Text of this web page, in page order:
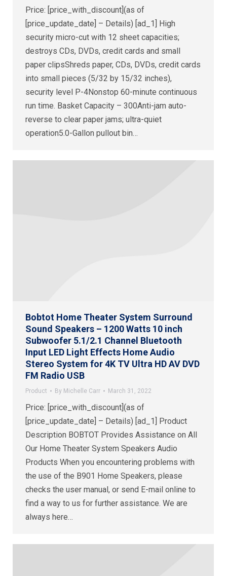
Price: [price_with_discount](as of
[price_update_date] – Details) [ad_1] High
security micro-cut with 12 sheet capacities;
destroys CDs, DVDs, credit cards and small
paper clipsShreds paper, CDs, DVDs, credit cards
into small pieces (5/32 by 15/32 inches),
security level P-4Nonstop 60-minute continuous
run time. Basket Capacity – 300Anti-jam auto-
reverse to clear paper jams; ultra-quiet
operation5.0-Gallon pullout bin…
Bobtot Home Theater System Surround
Sound Speakers – 1200 Watts 10 inch
Subwoofer 5.1/2.1 Channel Bluetooth
Input LED Light Effects Home Audio
Stereo System for 4K TV Ultra HD AV DVD
FM Radio USB
Product By Michelle Carr March 31, 2022
Price: [price_with_discount](as of
[price_update_date] – Details) [ad_1] Product
Description BOBTOT Provides Assistance on All
Our Home Theater System Speakers Audio
Products When you encountering problems with
the use of the B901 Home Speakers, please
checks the user manual, or send E-mail online to
find a way to us for further assistance. We are
always here…